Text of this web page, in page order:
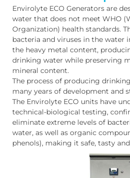
Envirolyte ECO Generators are
water that does not meet WHO
Organization) health standards.
bacteria and viruses in the water
the heavy metal content,
drinking water while preserving
mineral content.
The process of producing
many years of development and
The Envirolyte ECO units have
technical-biological testing,
eliminate extreme levels of
water, as well as organic
phenols), making it safe, tasty